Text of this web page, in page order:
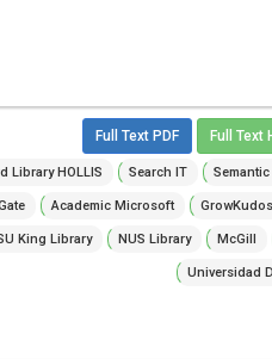
Full Text PDF Full Text
Library HOLLIS Search IT
Academic Microsoft GrowKudos
King Library NUS Library McGill
Universidad